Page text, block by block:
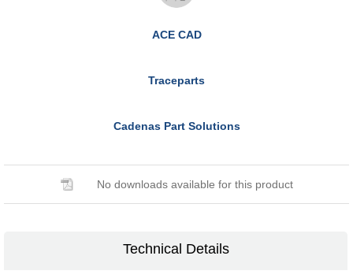
ACE CAD
Traceparts
Cadenas Part Solutions
No downloads available for this product
Technical Details